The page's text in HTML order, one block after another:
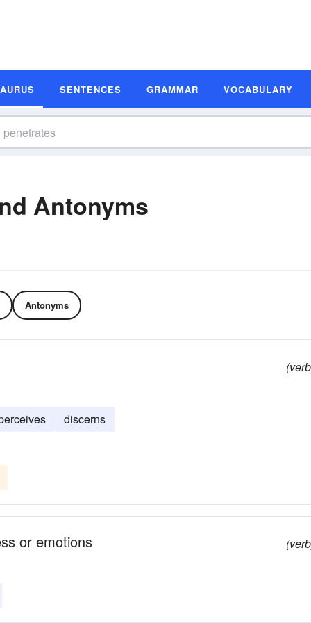
SENTENCES GRAMMAR VOCABULARY
Antonyms
Antonyms
discerns
or emotions